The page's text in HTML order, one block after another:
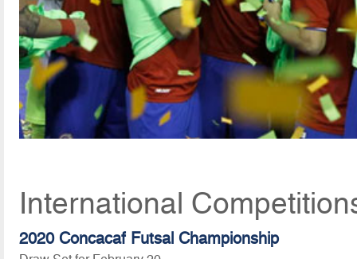
International
2020 Concacaf Futsal Championship